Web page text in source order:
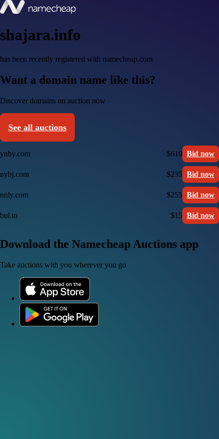
shajara.info
has been recently registered with namecheap.com
Want a domain name like this?
Discover domains on auction now
See all auctions
ynby.com $610 Bid now
nybj.com $235 Bid now
nnly.com $255 Bid now
bul.to $15 Bid now
Download the Namecheap Auctions app
Take auctions with you wherever you go